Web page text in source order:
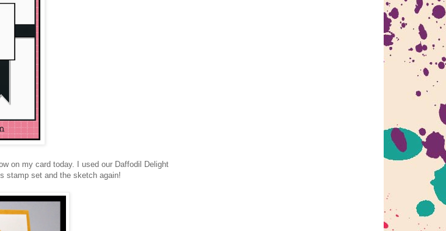
on my card today. I used our Daffodil Delight
stamp set and the sketch again!